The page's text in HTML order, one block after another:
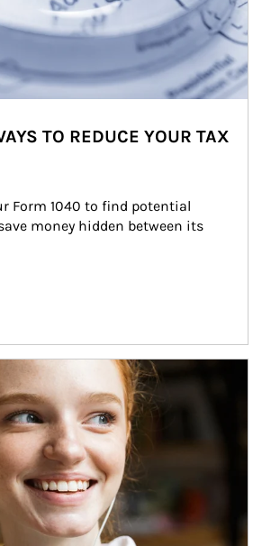
TO REDUCE YOUR TAX
Form 1040 to find potential
money hidden between its